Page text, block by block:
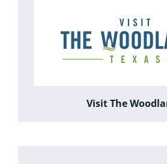
Visit The